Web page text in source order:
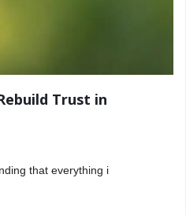
Trust in
that everything i